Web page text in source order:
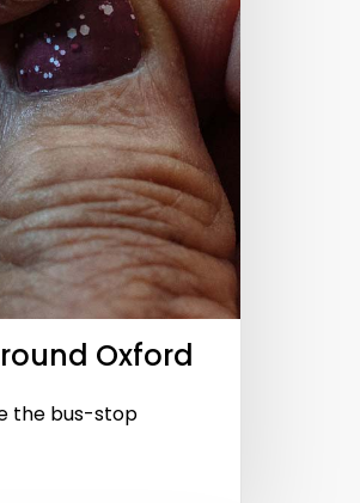
Oxford
the bus-stop